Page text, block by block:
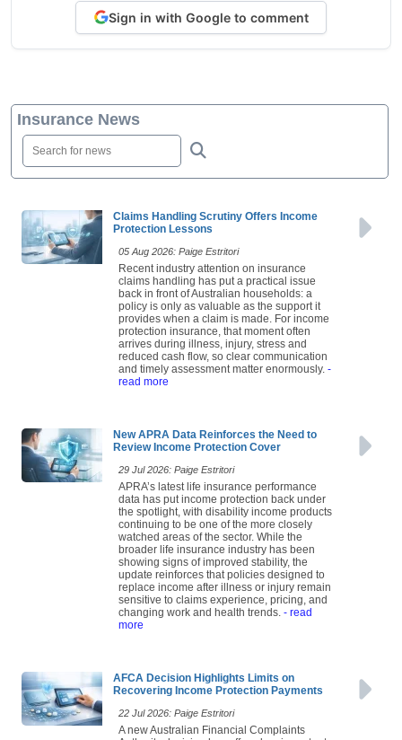
Sign in with Google to comment
Insurance News
Claims Handling Scrutiny Offers Income
Protection Lessons
05 Aug 2026: Paige Estritori
Recent industry attention on insurance
claims handling has put a practical issue
back in front of Australian households: a
policy is only as valuable as the support it
provides when a claim is made. For income
protection insurance, that moment often
arrives during illness, injury, stress and
reduced cash flow, so clear communication
and timely assessment matter enormously. -
read more
New APRA Data Reinforces the Need to
Review Income Protection Cover
29 Jul 2026: Paige Estritori
APRA’s latest life insurance performance
data has put income protection back under
the spotlight, with disability income products
continuing to be one of the more closely
watched areas of the sector. While the
broader life insurance industry has been
showing signs of improved stability, the
update reinforces that policies designed to
replace income after illness or injury remain
sensitive to claims experience, pricing, and
changing work and health trends. - read
more
AFCA Decision Highlights Limits on
Recovering Income Protection Payments
22 Jul 2026: Paige Estritori
A new Australian Financial Complaints